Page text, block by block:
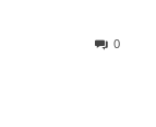
0